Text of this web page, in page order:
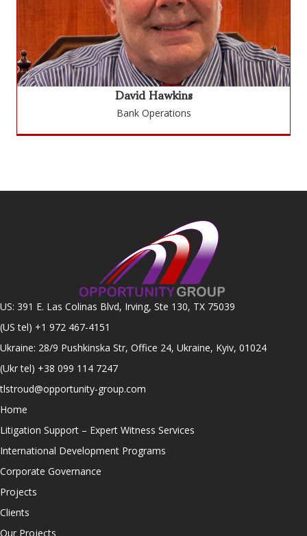
David Hawkins
Bank Operations
US: 391 E. Las Colinas Blvd, Irving, Ste 130, TX 75039
(US tel) +1 972 467-4151
Ukraine: 28/9 Pushkinska Str, Office 24, Ukraine, Kyiv, 01024
(Ukr tel) +38 099 114 7247
tlstroud@opportunity-group.com
Home
Litigation Support – Expert Witness Services
International Development Programs
Corporate Governance
Projects
Clients
Our Projects